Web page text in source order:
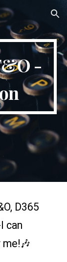
Skip to navigation
-
D365
I can
me!🎶